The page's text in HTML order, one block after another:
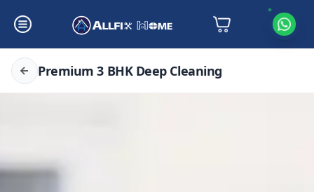
Premium 3 BHK Deep Cleaning